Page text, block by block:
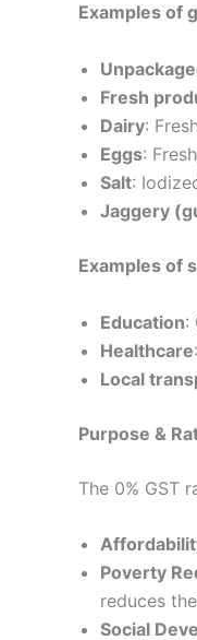
Examples of
Fresh
Dairy:
Eggs:
Salt:
Jaggery
Examples of
Education:
Healthcare
Local
Purpose &
The 0% GST
Poverty
reduces
Social